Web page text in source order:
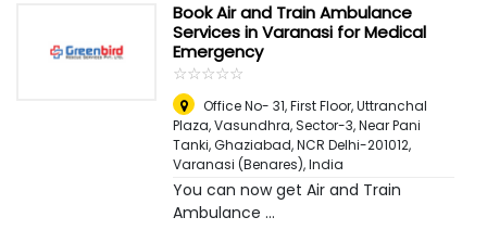
Book Air and Train Ambulance
Services in Varanasi for Medical
Emergency
☆☆☆☆☆
★★★★★
Office No- 31, First Floor, Uttranchal
Plaza, Vasundhra, Sector-3, Near Pani
Tanki, Ghaziabad, NCR Delhi-201012,
Varanasi (Benares), India
You can now get Air and Train
Ambulance ...